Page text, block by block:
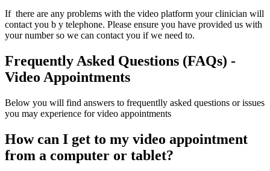
If there are any problems with the video platform your clinician will
contact you b y telephone. Please ensure you have provided us with
your number so we can contact you if we need to.
Frequently Asked Questions (FAQs) -
Video Appointments
Below you will find answers to frequentlly asked questions or issues
you may experience for video appointments
How can I get to my video appointment
from a computer or tablet?